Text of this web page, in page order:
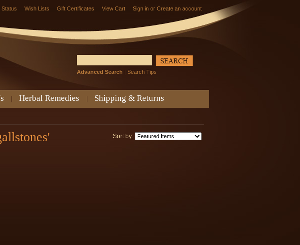
Wish Lists Gift Certificates View Cart Sign in or Create an account
Advanced Search | Search Tips
Herbal Remedies Shipping & Returns
Sort by: